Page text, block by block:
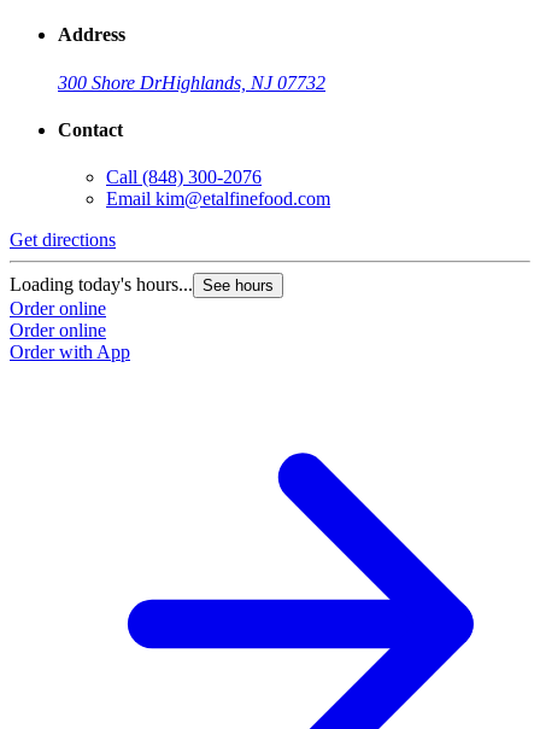
Address
300 Shore DrHighlands, NJ 07732
Contact
Call (848) 300-2076
Email kim@etalfinefood.com
Get directions
Loading today's hours... See hours
Order online
Order online
Order with App